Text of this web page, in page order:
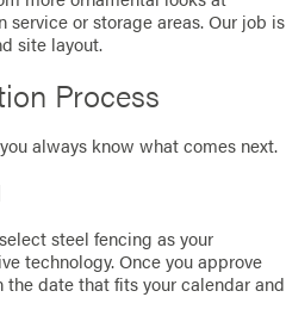
or storage areas. Our job is
site layout.
Process
always know what comes next.
steel fencing as your
technology. Once you approve
date that fits your calendar and